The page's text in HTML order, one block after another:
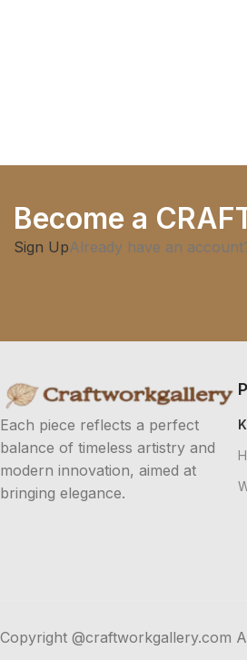
Become a
Sign UpAlready have an
Each piece reflects a perfect
balance of timeless artistry and
modern innovation, aimed at
bringing elegance.
Copyright @craftworkgallery.com